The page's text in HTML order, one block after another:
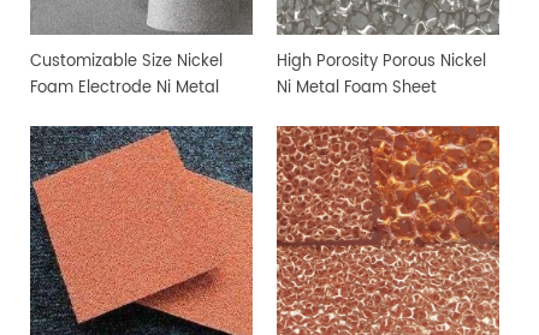
Customizable Size Nickel
Foam Electrode Ni Metal
High Porosity Porous Nickel
Ni Metal Foam Sheet